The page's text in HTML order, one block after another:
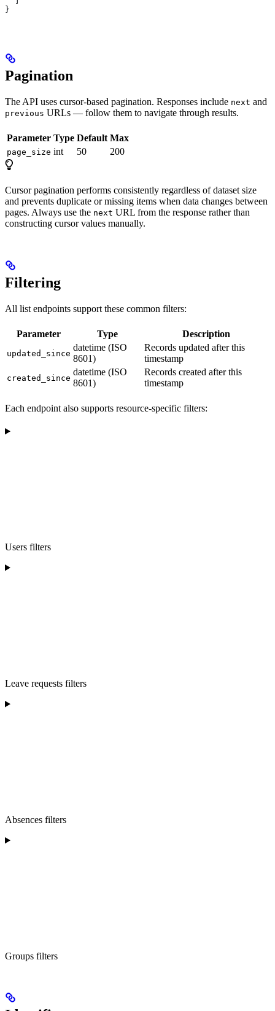
}
Pagination
The API uses cursor-based pagination. Responses include next and
previous URLs — follow them to navigate through results.
Parameter Type Default Max
page_size int 50 200
Cursor pagination performs consistently regardless of dataset size
and prevents duplicate or missing items when data changes between
pages. Always use the next URL from the response rather than
constructing cursor values manually.
Filtering
All list endpoints support these common filters:
Parameter Type Description
updated_since
datetime (ISO
8601)
Records updated after this
timestamp
created_since
datetime (ISO
8601)
Records created after this
timestamp
Each endpoint also supports resource-specific filters:
Users filters
Leave requests filters
Absences filters
Groups filters